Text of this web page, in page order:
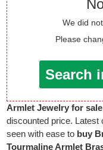
We did
Please
Search
Armlet Jewelry for
discounted price. Latest
seen with ease to buy
Tourmaline Armlet